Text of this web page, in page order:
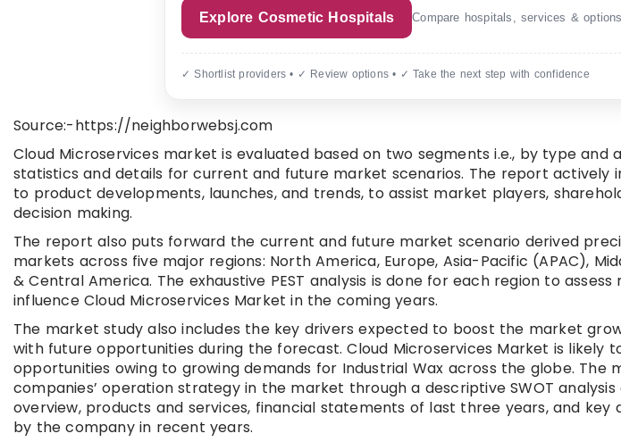
Explore Cosmetic Hospitals Compare hospitals, services &
✓ Shortlist providers • ✓ Review options • ✓ Take the next step with confidence
Source:-https://neighborwebsj.com
Cloud Microservices market is evaluated based on two segments i.e., by type and
statistics and details for current and future market scenarios. The report actively
to product developments, launches, and trends, to assist market players,
decision making.
The report also puts forward the current and future market scenario derived
markets across five major regions: North America, Europe, Asia-Pacific (APAC),
& Central America. The exhaustive PEST analysis is done for each region to
influence Cloud Microservices Market in the coming years.
The market study also includes the key drivers expected to boost the market
with future opportunities during the forecast. Cloud Microservices Market is likely
opportunities owing to growing demands for Industrial Wax across the globe.
companies’ operation strategy in the market through a descriptive SWOT
overview, products and services, financial statements of last three years, and
by the company in recent years.